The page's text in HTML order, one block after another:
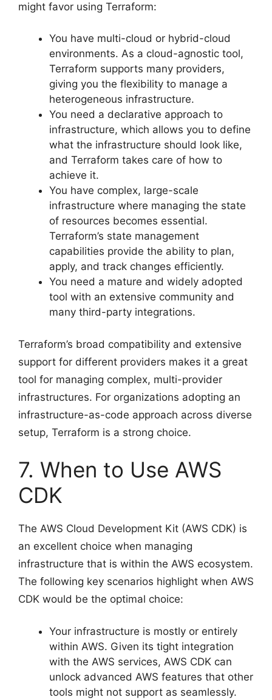
might favor using Terraform:
You have multi-cloud or hybrid-cloud
environments. As a cloud-agnostic tool,
Terraform supports many providers,
giving you the flexibility to manage a
heterogeneous infrastructure.
You need a declarative approach to
infrastructure, which allows you to define
what the infrastructure should look like,
and Terraform takes care of how to
achieve it.
You have complex, large-scale
infrastructure where managing the state
of resources becomes essential.
Terraform’s state management
capabilities provide the ability to plan,
apply, and track changes efficiently.
You need a mature and widely adopted
tool with an extensive community and
many third-party integrations.
Terraform’s broad compatibility and extensive
support for different providers makes it a great
tool for managing complex, multi-provider
infrastructures. For organizations adopting an
infrastructure-as-code approach across diverse
setup, Terraform is a strong choice.
7. When to Use AWS
CDK
The AWS Cloud Development Kit (AWS CDK) is
an excellent choice when managing
infrastructure that is within the AWS ecosystem.
The following key scenarios highlight when AWS
CDK would be the optimal choice:
Your infrastructure is mostly or entirely
within AWS. Given its tight integration
with the AWS services, AWS CDK can
unlock advanced AWS features that other
tools might not support as seamlessly.